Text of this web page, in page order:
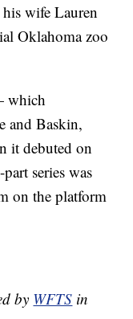
wife Lauren
Oklahoma zoo
which
and Baskin,
it debuted on
series was
on the platform
by WFTS in